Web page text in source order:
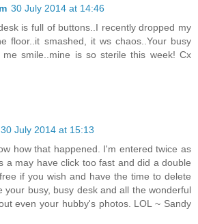
30 July 2014 at 14:46
is full of buttons..I recently dropped my
floor..it smashed, it ws chaos..Your busy
smile..mine is so sterile this week! Cx
30 July 2014 at 15:13
how that happened. I'm entered twice as
a may have click too fast and did a double
if you wish and have the time to delete
your busy, busy desk and all the wonderful
even your hubby's photos. LOL ~ Sandy